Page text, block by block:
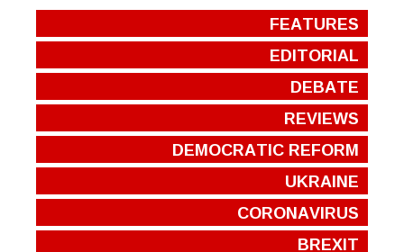
FEATURES
EDITORIAL
DEBATE
REVIEWS
DEMOCRATIC REFORM
UKRAINE
CORONAVIRUS
BREXIT